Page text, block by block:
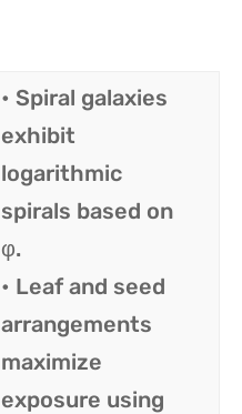
• Spiral galaxies
exhibit
logarithmic
spirals based on
φ.
• Leaf and seed
arrangements
maximize
exposure using